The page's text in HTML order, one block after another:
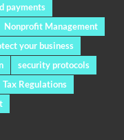
payments
Nonprofit Management
your business
security protocols
Tax Regulations